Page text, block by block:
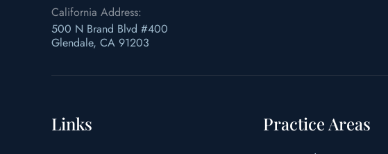
California Address:
500 N Brand Blvd #400
Glendale, CA 91203
Links Practice Areas